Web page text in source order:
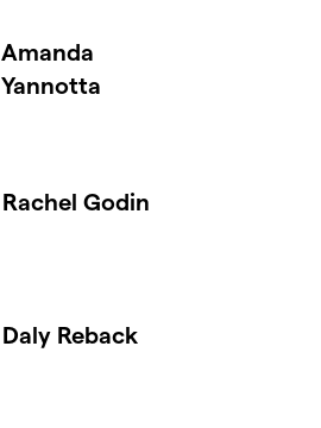
Amanda
Yannotta
Rachel Godin
Daly Reback